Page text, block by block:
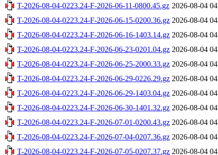
T-2026-08-04-0223.24-F-2026-06-11-0800.45.gz 2026-08-04
T-2026-08-04-0223.24-F-2026-06-15-0200.36.gz 2026-08-04
T-2026-08-04-0223.24-F-2026-06-16-1403.14.gz 2026-08-04
T-2026-08-04-0223.24-F-2026-06-23-0201.04.gz 2026-08-04
T-2026-08-04-0223.24-F-2026-06-25-2000.33.gz 2026-08-04
T-2026-08-04-0223.24-F-2026-06-29-0226.29.gz 2026-08-04
T-2026-08-04-0223.24-F-2026-06-29-1403.04.gz 2026-08-04
T-2026-08-04-0223.24-F-2026-06-30-1401.32.gz 2026-08-04
T-2026-08-04-0223.24-F-2026-07-01-0200.43.gz 2026-08-04
T-2026-08-04-0223.24-F-2026-07-04-0207.36.gz 2026-08-04
T-2026-08-04-0223.24-F-2026-07-05-0207.37.gz 2026-08-04